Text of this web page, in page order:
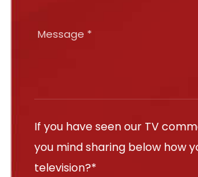
If you have seen our TV
you mind sharing below how
television?*